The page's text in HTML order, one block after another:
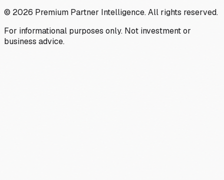
© 2026 Premium Partner Intelligence. All rights reserved.
For informational purposes only. Not investment or
business advice.